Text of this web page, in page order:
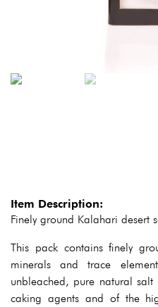
Item Description:
Finely ground Kalahari desert
This pack contains finely
minerals and trace
unbleached, pure natural
caking agents and of the